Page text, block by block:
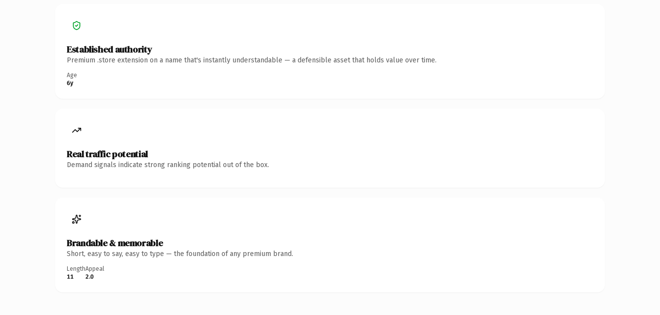
Established authority
Premium .store extension on a name that's instantly understandable — a defensible asset that holds value over time.
Age
6y
Real traffic potential
Demand signals indicate strong ranking potential out of the box.
Brandable & memorable
Short, easy to say, easy to type — the foundation of any premium brand.
Length
11
Appeal
2.0